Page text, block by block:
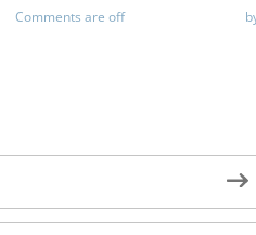
Comments are off